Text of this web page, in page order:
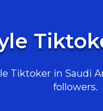
Tiktoker in Saudi
followers.